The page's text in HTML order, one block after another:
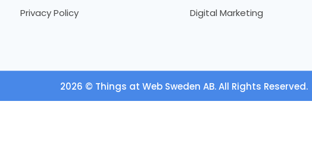
Privacy Policy
Digital Marketing
2026 © Things at Web Sweden AB. All Rights Reserved.